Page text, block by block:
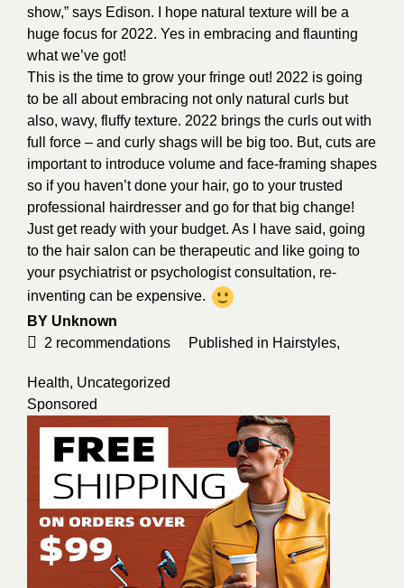
show,” says Edison. I hope natural texture will be a
huge focus for 2022. Yes in embracing and flaunting
what we’ve got!
This is the time to grow your fringe out! 2022 is going
to be all about embracing not only natural curls but
also, wavy, fluffy texture. 2022 brings the curls out with
full force – and curly shags will be big too. But, cuts are
important to introduce volume and face-framing shapes
so if you haven’t done your hair, go to your trusted
professional hairdresser and go for that big change!
Just get ready with your budget. As I have said, going
to the hair salon can be therapeutic and like going to
your psychiatrist or psychologist consultation, re-
inventing can be expensive.
BY Unknown
2 recommendations Published in Hairstyles,
Health, Uncategorized
Sponsored